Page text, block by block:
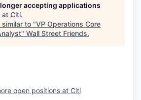
accepting applications
at Citi.
to "VP Operations Core
" Wall Street Friends.
open positions at Citi